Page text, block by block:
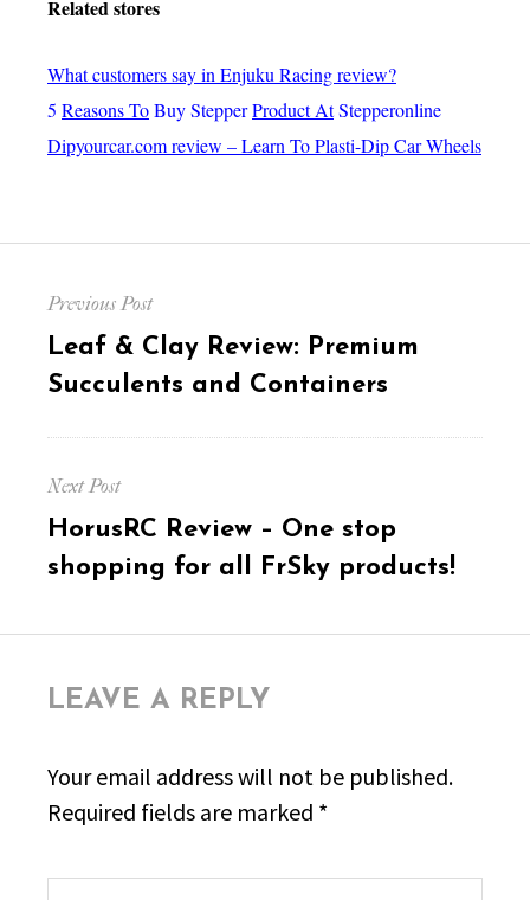
Related stores
What customers say in Enjuku Racing review?
5 Reasons ToBuy StepperProduct AtStepperonline
Dipyourcar.com review – Learn To Plasti-Dip Car Wheels
navigation
Previous Post
Previous
post:
Leaf & Clay Review: Premium
Succulents and Containers
Next Post
Next
post:
HorusRC Review – One stop
shopping for all FrSky products!
LEAVE A REPLY
Your email address will not be published.
Required fields are marked *